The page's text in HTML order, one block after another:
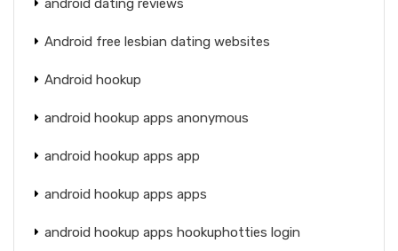
Android free lesbian dating websites
Android hookup
android hookup apps anonymous
android hookup apps app
android hookup apps apps
android hookup apps hookuphotties login